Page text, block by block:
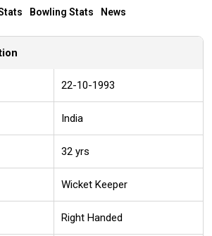
Bowling Stats News
22-10-1993
India
32 yrs
Wicket Keeper
Right Handed